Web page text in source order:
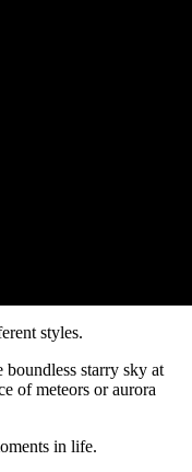
styles.
starry sky at
of meteors or aurora
in life.